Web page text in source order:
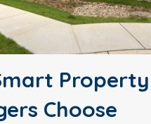
Property
Choose